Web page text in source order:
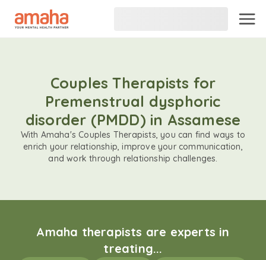
Couples Therapists for
Premenstrual dysphoric
disorder (PMDD) in Assamese
With Amaha's Couples Therapists, you can find ways to
enrich your relationship, improve your communication,
and work through relationship challenges.
Amaha therapists are experts in
treating...